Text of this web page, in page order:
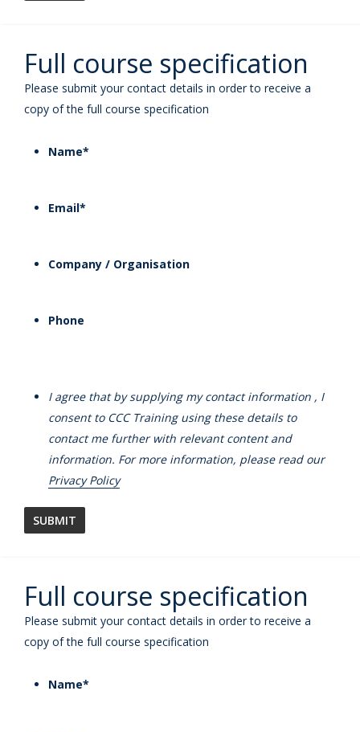
Full course specification
Please submit your contact details in order to receive a
copy of the full course specification
Name*
Email*
Company / Organisation
Phone
I agree that by supplying my contact information , I
consent to CCC Training using these details to
contact me further with relevant content and
information. For more information, please read our
Privacy Policy
Full course specification
Please submit your contact details in order to receive a
copy of the full course specification
Name*